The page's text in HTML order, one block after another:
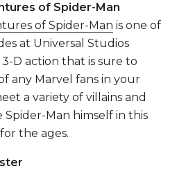
of Spider-Man
of Spider-Man is one of
at Universal Studios
D action that is sure to
any Marvel fans in your
a variety of villains and
Man himself in this
the ages.